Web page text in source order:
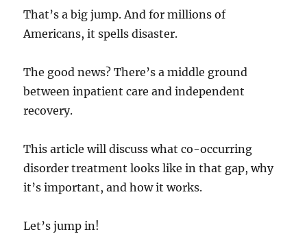
That’s a big jump. And for millions of
Americans, it spells disaster.
The good news? There’s a middle ground
between inpatient care and independent
recovery.
This article will discuss what co-occurring
disorder treatment looks like in that gap, why
it’s important, and how it works.
Let’s jump in!